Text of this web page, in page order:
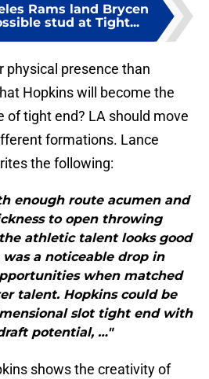
Rams land Brycen
stud at Tight...
physical presence than
Hopkins will become the
of tight end? LA should move
formations. Lance
the following:
enough route acumen and
to open throwing
athletic talent looks good
was a noticeable drop in
when matched
talent. Hopkins could be
slot tight end with
potential, …"
shows the creativity of